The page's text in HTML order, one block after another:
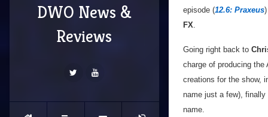
DWO News &
Reviews
episode (12.6: Praxeus
FX.
Going right back to
charge of producing
creations for the show,
name just a few),
name.